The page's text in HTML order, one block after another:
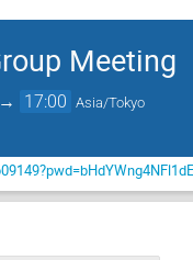
Meeting
→ 17:00 Asia/Tokyo